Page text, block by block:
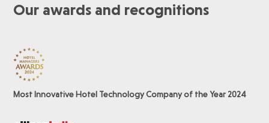
Our awards and recognitions
Most Innovative Hotel Technology Company of the Year 2024